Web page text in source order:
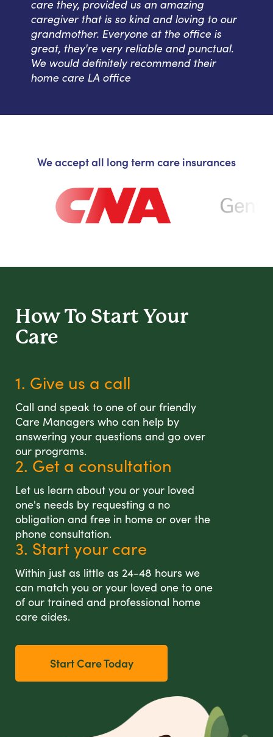
care they, provided us an amazing
caregiver that is so kind and loving to our
grandmother. Everyone at the office is
great, they're very reliable and punctual.
We would definitely recommend their
home care LA office
We accept all long term care insurances
How To Start Your
Care
1. Give us a call
Call and speak to one of our friendly
Care Managers who can help by
answering your questions and go over
our programs.
2. Get a consultation
Let us learn about you or your loved
one's needs by requesting a no
obligation and free in home or over the
phone consultation.
3. Start your care
Within just as little as 24-48 hours we
can match you or your loved one to one
of our trained and professional home
care aides.
Start Care Today